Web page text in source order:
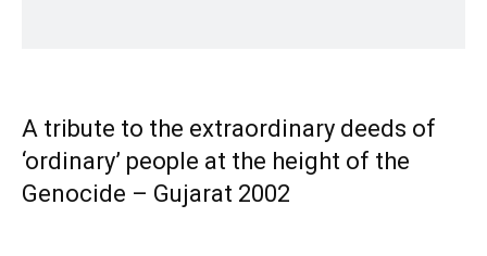
A tribute to the extraordinary deeds of
‘ordinary’ people at the height of the
Genocide – Gujarat 2002